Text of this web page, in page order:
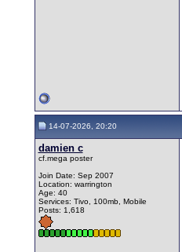
14-07-2026, 20:20
damien c
cf.mega poster
Join Date: Sep 2007
Location: warrington
Age: 40
Services: Tivo, 100mb, Mobile
Posts: 1,618